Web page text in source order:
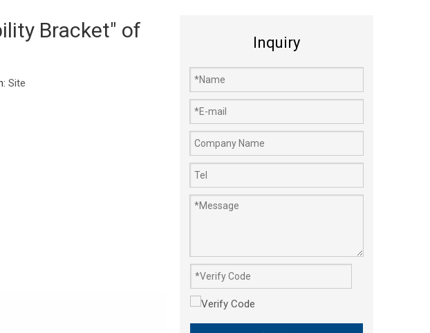
Bracket" of
Site
Inquiry